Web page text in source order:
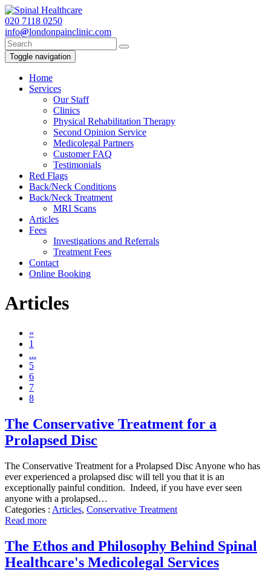
020 7118 0250
info@londonpainclinic.com
Toggle navigation
Home
Services
Our Staff
Clinics
Physical Rehabilitation Therapy
Second Opinion Service
Medicolegal Partners
Customer FAQ
Testimonials
Red Flags
Back/Neck Conditions
Back/Neck Treatment
MRI Scans
Articles
Fees
Investigations and Referrals
Treatment Fees
Contact
Online Booking
Articles
«
1
...
5
6
7
8
The Conservative Treatment for a
Prolapsed Disc
The Conservative Treatment for a Prolapsed Disc Anyone who has
ever experienced a prolapsed disc will tell you that it is an
exceptionally painful condition. Indeed, if you have ever seen
anyone with a prolapsed…
Categories : Articles, Conservative Treatment
Read more
The Ethos and Philosophy Behind Spinal
Healthcare's Medicolegal Services